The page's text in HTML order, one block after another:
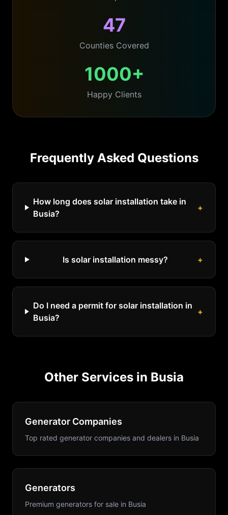
47
Counties Covered
1000+
Happy Clients
Frequently Asked Questions
How long does solar installation take in
Busia?
+
Is solar installation messy? +
Do I need a permit for solar installation in
Busia?
+
Other Services in Busia
Generator Companies
Top rated generator companies and dealers in Busia
Generators
Premium generators for sale in Busia